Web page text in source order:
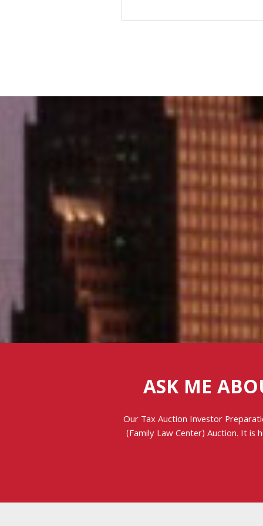
ASK ME
Our Tax Auction Investor
(Family Law Center) Auction. It